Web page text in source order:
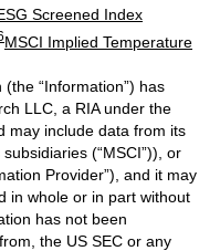
Screened Index
MSCI Implied Temperature
“Information”) has
LLC, a RIA under the
may include data from its
(“MSCI”)), or
Provider”), and it may
in whole or in part without
has not been
the US SEC or any